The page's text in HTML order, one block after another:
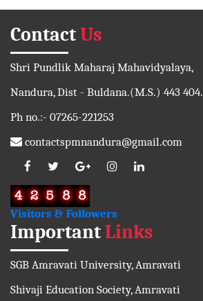
ContactUs
Shri Pundlik Maharaj Mahavidyalaya,
Nandura, Dist - Buldana.(M.S.) 443 404.
Ph no.:- 07265-221253
contactspmnandura@gmail.com
Visitors & Followers
Important Links
SGB Amravati University, Amravati
Shivaji Education Society, Amravati